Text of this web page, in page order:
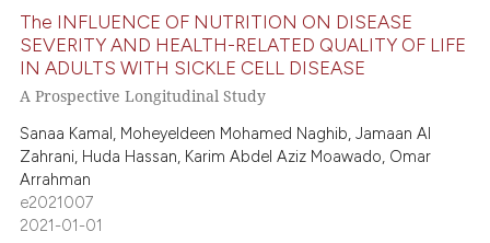
shows how a scientific paper
cited by providing the
of the citation, a
describing whether
mentions, or contrasts
claim, and a label
in which section the
10
0
10
0
Citing Publications
Supporting
Mentioning
Contrasting
The INFLUENCE OF NUTRITION ON DISEASE
SEVERITY AND HEALTH-RELATED QUALITY OF LIFE
IN ADULTS WITH SICKLE CELL DISEASE
A Prospective Longitudinal Study
Sanaa Kamal, Moheyeldeen Mohamed Naghib, Jamaan Al
Zahrani, Huda Hassan, Karim Abdel Aziz Moawado, Omar
Arrahman
e2021007
2021-01-01